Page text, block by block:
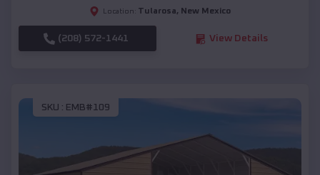
Location: Tularosa, New Mexico
(208) 572-1441 View Details
SKU : EMB#109